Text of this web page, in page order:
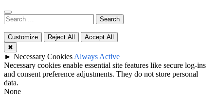
Search
for:
Customize Reject All
Accept All
✖
► Necessary Cookies Always Active
Necessary cookies enable essential site features like secure log-ins
and consent preference adjustments. They do not store personal
data.
None